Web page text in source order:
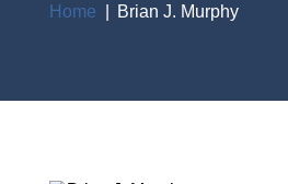
Home Brian J. Murphy